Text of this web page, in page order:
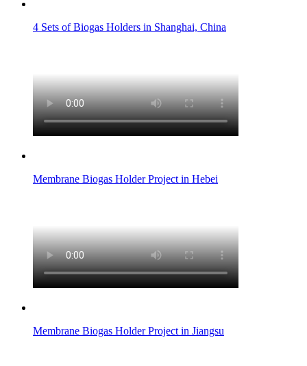
4 Sets of Biogas Holders in Shanghai, China
Membrane Biogas Holder Project in Hebei
Membrane Biogas Holder Project in Jiangsu